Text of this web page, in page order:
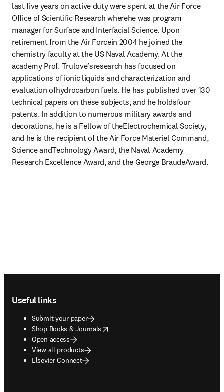
last five years on active duty were spent at the Air Force
Office of Scientific Research wherehe was program
manager for Surface and Interfacial Science. Upon
retirement from the Air Forcein 2004 he joined the
chemistry faculty at the US Naval Academy. At the
academy Prof. Trulove’sresearch has focused on
applications of ionic liquids and characterization and
evaluation ofhydrocarbon fuels. He has published over 130
technical papers on these subjects, and he holdsfour
patents. In addition to numerous military awards and
decorations, he is a Fellow of theElectrochemical Society,
and he is the recipient of the Air Force Materiel Command,
Science andTechnology Award, the Naval Academy
Research Excellence Award, and the George BraudeAward.
Useful links
Submit your paper
Shop Books & Journals
opens in new tab/window
Open access
View all products
Elsevier Connect